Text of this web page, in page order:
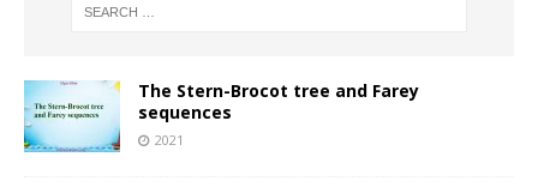
The Stern-Brocot tree and Farey
sequences
2021